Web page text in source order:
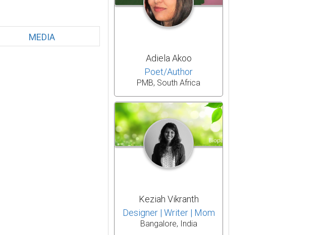
MEDIA
Adiela Akoo
Poet/Author
PMB, South Africa
Keziah Vikranth
Designer | Writer | Mom
Bangalore, India